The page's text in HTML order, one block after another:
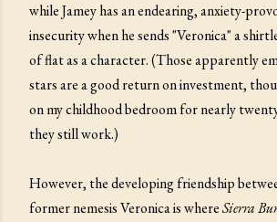
while Jamey has an endearing, anxiety-
insecurity when he sends "Veronica" a
of flat as a character. (Those apparently
stars are a good return on investment,
on my childhood bedroom for nearly
they still work.)
However, the developing friendship
former nemesis Veronica is whereSierra